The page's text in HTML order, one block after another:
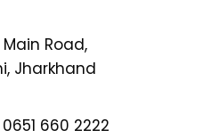
Road,
Jharkhand
0651 660 2222